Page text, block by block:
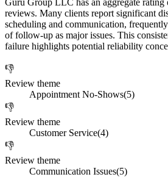
reviews. Many clients report significant
scheduling and communication,
of follow-up as major issues. This
failure highlights potential reliability
👎
Review theme
Appointment No-Shows(5)
👎
Review theme
Customer Service(4)
👎
Review theme
Communication Issues(5)